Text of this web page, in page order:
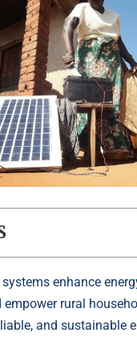
enhance
empower rural
and sustainable